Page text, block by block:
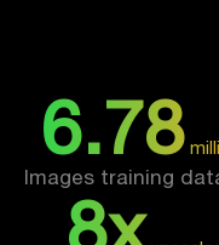
6.78
Images training
8x